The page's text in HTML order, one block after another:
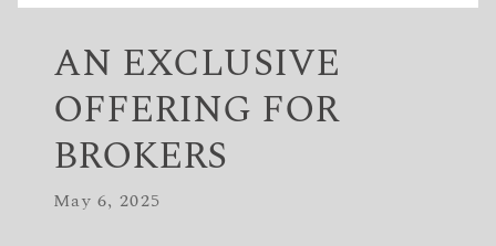
AN EXCLUSIVE
OFFERING FOR
BROKERS
May 6, 2025